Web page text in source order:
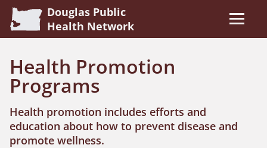
Douglas Public
Health Network
Health Promotion
Programs
Health promotion includes efforts and
education about how to prevent disease and
promote wellness.